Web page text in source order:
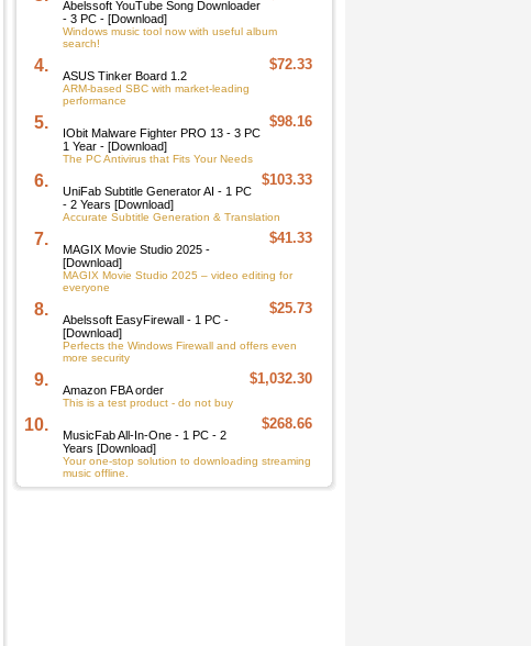
Abelssoft YouTube Song Downloader
- 3 PC - [Download]
Windows music tool now with useful album
search!
4. $72.33
ASUS Tinker Board 1.2
ARM-based SBC with market-leading
performance
5. $98.16
IObit Malware Fighter PRO 13 - 3 PC
1 Year - [Download]
The PC Antivirus that Fits Your Needs
6. $103.33
UniFab Subtitle Generator AI - 1 PC
- 2 Years [Download]
Accurate Subtitle Generation & Translation
7. $41.33
MAGIX Movie Studio 2025 -
[Download]
MAGIX Movie Studio 2025 – video editing for
everyone
8. $25.73
Abelssoft EasyFirewall - 1 PC -
[Download]
Perfects the Windows Firewall and offers even
more security
9. $1,032.30
Amazon FBA order
This is a test product - do not buy
10. $268.66
MusicFab All-In-One - 1 PC - 2
Years [Download]
Your one-stop solution to downloading streaming
music offline.